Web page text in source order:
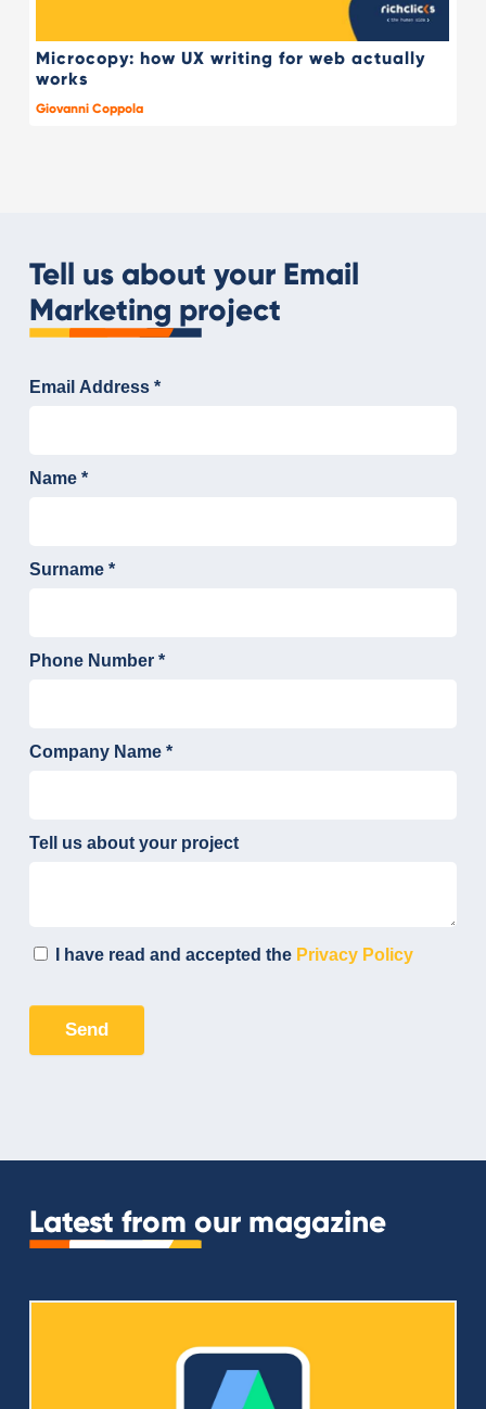
Microcopy: how UX writing for web actually
works
Giovanni Coppola
Tell us about your Email
Marketing project
Latest from our magazine